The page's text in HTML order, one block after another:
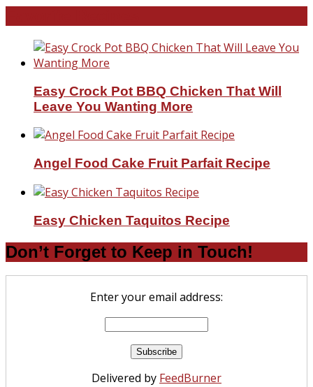
Easy Crock Pot BBQ Chicken That Will
Leave You Wanting More
Angel Food Cake Fruit Parfait Recipe
Easy Chicken Taquitos Recipe
Don’t Forget to Keep in Touch!
Enter your email address:
Delivered by FeedBurner